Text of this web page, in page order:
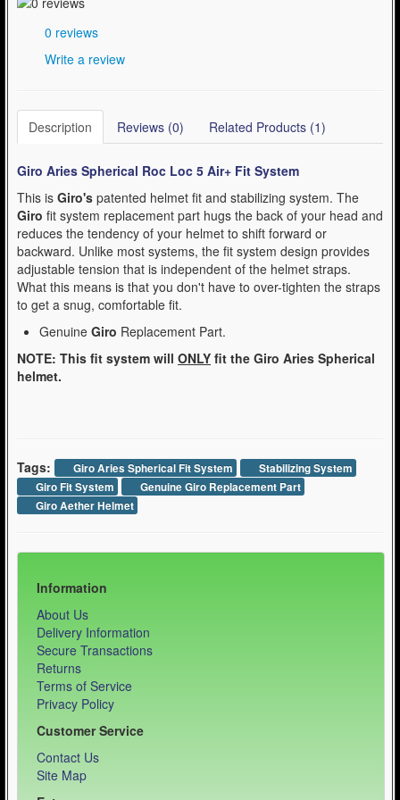
- Mountain (Bell & Giro) (1)
- Pumps & Tire Repair (3)
- Road (Bell & Giro) (0)
- Urban-Recreational (Bell & Giro) (1)
WinterSport (280)
Contact Us (0)
0 reviews
Write a review
Description Reviews (0) Related Products (1)
Giro Aries Spherical Roc Loc 5 Air+ Fit System
This is Giro's patented helmet fit and stabilizing system. The
Giro fit system replacement part hugs the back of your head and
reduces the tendency of your helmet to shift forward or
backward. Unlike most systems, the fit system design provides
adjustable tension that is independent of the helmet straps.
What this means is that you don't have to over-tighten the straps
to get a snug, comfortable fit.
Genuine Giro Replacement Part.
NOTE: This fit system will ONLY fit the Giro Aries Spherical
helmet.
Tags: Giro Aries Spherical Fit System
Stabilizing System
Giro Fit System
Genuine Giro Replacement Part
Giro Aether Helmet
Information
About Us
Delivery Information
Secure Transactions
Returns
Terms of Service
Privacy Policy
Customer Service
Contact Us
Site Map